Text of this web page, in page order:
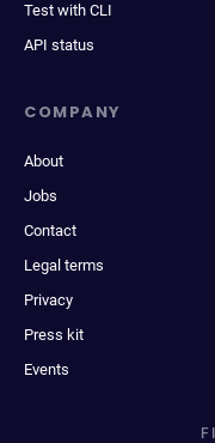
Test with CLI
API status
COMPANY
About
Jobs
Contact
Legal terms
Privacy
Press kit
Events